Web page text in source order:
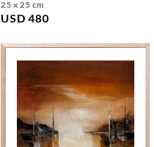
25 x 25 cm
USD 480